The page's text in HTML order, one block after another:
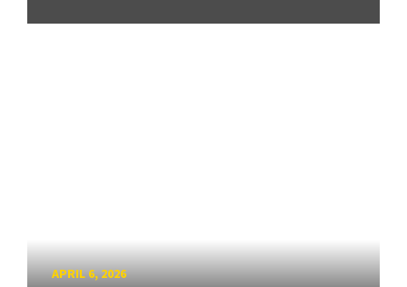
APRIL 6, 2026